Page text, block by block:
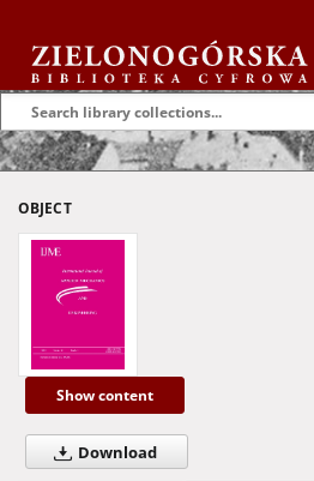
OBJECT
Show content
Download